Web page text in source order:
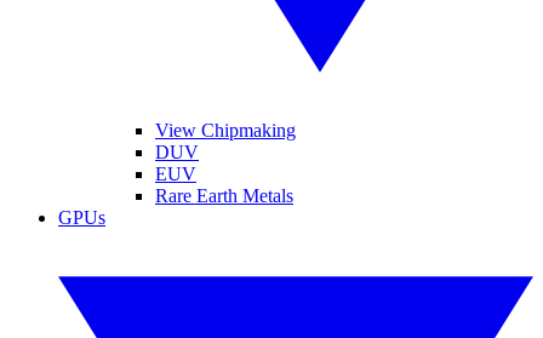
View Chipmaking
DUV
EUV
Rare Earth Metals
GPUs